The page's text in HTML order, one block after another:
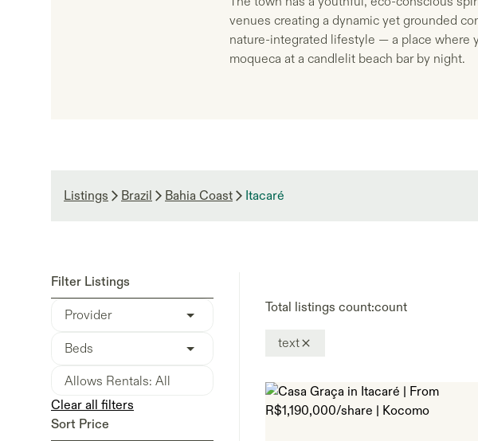
venues creating a dynamic yet grounded
nature-integrated lifestyle — a place where
moqueca at a candlelit beach bar by night.
Listings Brazil Bahia Coast Itacaré
Filter Listings
Provider
Beds
Clear all filters
Sort Price
Total listings count:count
text